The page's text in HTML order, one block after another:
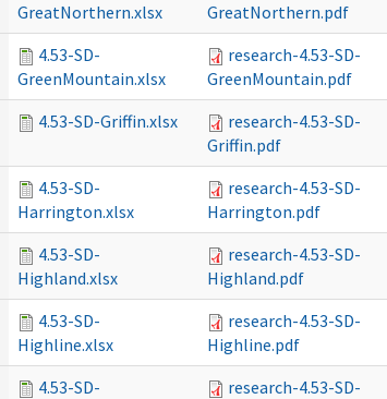
GreatNorthern.xlsx
GreatNorthern.pdf
4.53-SD-
GreenMountain.xlsx
research-4.53-SD-
GreenMountain.pdf
4.53-SD-Griffin.xlsx
research-4.53-SD-
Griffin.pdf
4.53-SD-
Harrington.xlsx
research-4.53-SD-
Harrington.pdf
4.53-SD-
Highland.xlsx
research-4.53-SD-
Highland.pdf
4.53-SD-
Highline.xlsx
research-4.53-SD-
Highline.pdf
4.53-SD-
research-4.53-SD-